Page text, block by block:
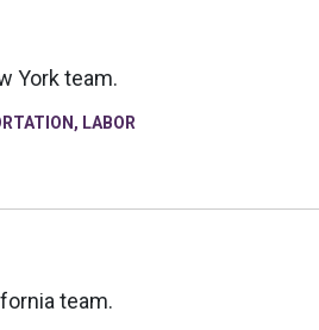
York team.
, LABOR
team.